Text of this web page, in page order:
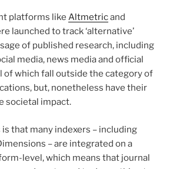
platforms like Altmetricand
launched to track ‘alternative’
of published research, including
media, news media and official
of which fall outside the category of
but, nonetheless have their
societal impact.
that many indexers – including
– are integrated on a
level, which means that journal